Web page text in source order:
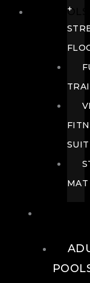
POOLS
+
MAT